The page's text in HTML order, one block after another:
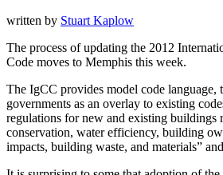
written by Stuart Kaplow
The process of updating the 2012
Code moves to Memphis this week.
The IgCC provides model code language,
governments as an overlay to existing
regulations for new and existing buildings
conservation, water efficiency, building
impacts, building waste, and materials”